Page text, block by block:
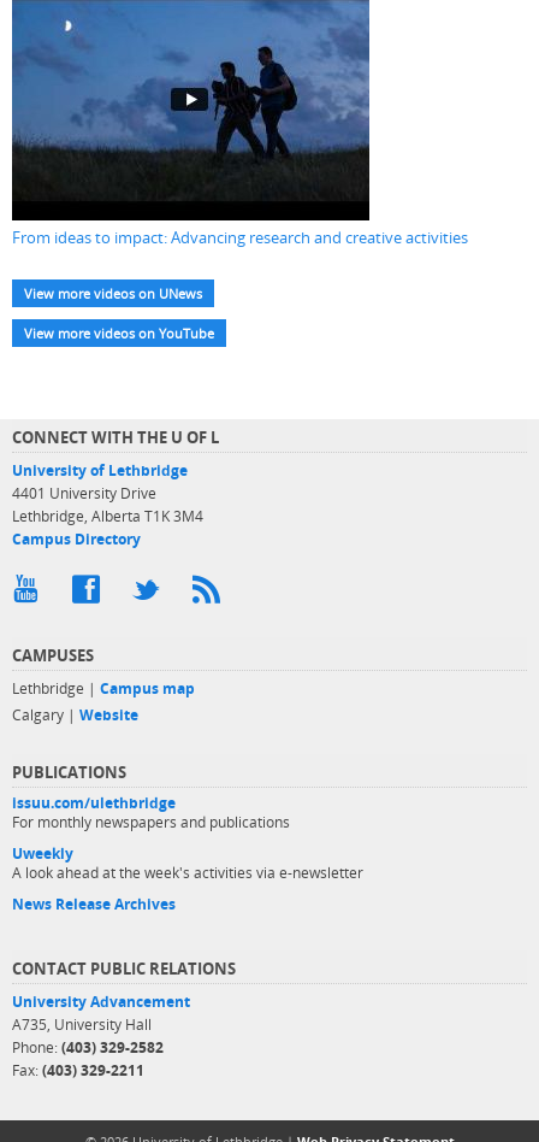
From ideas to impact: Advancing research and creative activities
View more videos on UNews
View more videos on YouTube
CONNECT WITH THE U OF L
University of Lethbridge
4401 University Drive
Lethbridge, Alberta T1K 3M4
Campus Directory
CAMPUSES
Lethbridge | Campus map
Calgary | Website
PUBLICATIONS
issuu.com/ulethbridge
For monthly newspapers and publications
Uweekly
A look ahead at the week's activities via e-newsletter
News Release Archives
CONTACT PUBLIC RELATIONS
University Advancement
A735, University Hall
Phone: (403) 329-2582
Fax: (403) 329-2211